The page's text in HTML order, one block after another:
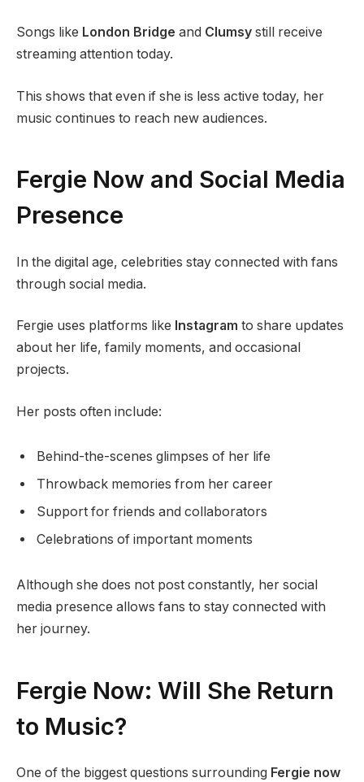
Songs like London Bridge and Clumsy still receive
streaming attention today.
This shows that even if she is less active today, her
music continues to reach new audiences.
Fergie Now and Social Media
Presence
In the digital age, celebrities stay connected with fans
through social media.
Fergie uses platforms like Instagram to share updates
about her life, family moments, and occasional
projects.
Her posts often include:
Behind-the-scenes glimpses of her life
Throwback memories from her career
Support for friends and collaborators
Celebrations of important moments
Although she does not post constantly, her social
media presence allows fans to stay connected with
her journey.
Fergie Now: Will She Return
to Music?
One of the biggest questions surrounding Fergie now